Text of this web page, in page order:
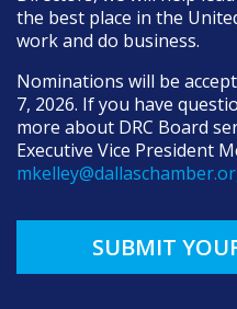
the best place in the
work and do business.
Nominations will be
7, 2026. If you have
more about DRC Board
Executive Vice President
SUBMIT